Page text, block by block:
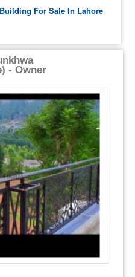
For Sale In Lahore
- Owner